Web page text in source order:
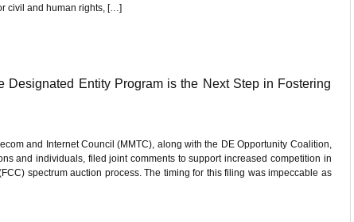
civil and human rights, […]
Designated Entity Program is the Next Step in Fostering
and Internet Council (MMTC), along with the DE Opportunity Coalition,
and individuals, filed joint comments to support increased competition in
spectrum auction process. The timing for this filing was impeccable as